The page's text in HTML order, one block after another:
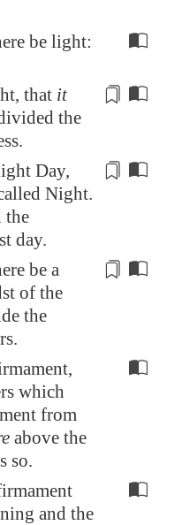
be light:
that it
the
.
Day,
Night.
the
day.
be a
of the
the
which
from
above the
so.
and the